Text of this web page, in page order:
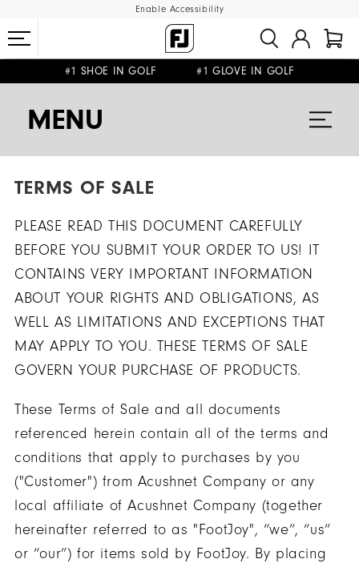
Enable Accessibility
#1 SHOE IN GOLF #1 GLOVE IN GOLF
MENU
TERMS OF SALE
PLEASE READ THIS DOCUMENT CAREFULLY
BEFORE YOU SUBMIT YOUR ORDER TO US! IT
CONTAINS VERY IMPORTANT INFORMATION
ABOUT YOUR RIGHTS AND OBLIGATIONS, AS
WELL AS LIMITATIONS AND EXCEPTIONS THAT
MAY APPLY TO YOU. THESE TERMS OF SALE
GOVERN YOUR PURCHASE OF PRODUCTS.
These Terms of Sale and all documents
referenced herein contain all of the terms and
conditions that apply to purchases by you
("Customer") from Acushnet Company or any
local affiliate of Acushnet Company (together
hereinafter referred to as "FootJoy", “we”, “us”
or “our”) for items sold by FootJoy. By placing